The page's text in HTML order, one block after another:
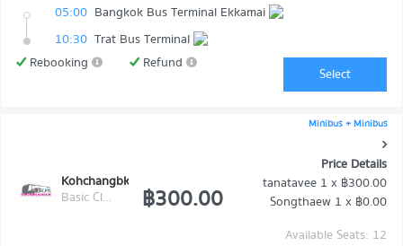
05:00 Bangkok Bus Terminal Ekkamai
10:30 Trat Bus Terminal
Rebooking
Refund
Select
Minibus + Minibus
Kohchangbkk Transport
Basic Class (Economy class)
฿300.00
Price Details
tanatavee 1 x ฿300.00
Songthaew 1 x ฿0.00
Available Seats: 12